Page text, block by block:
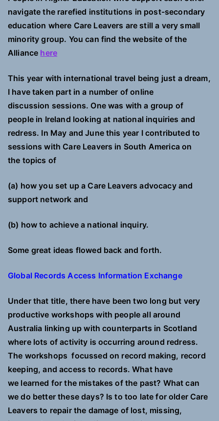
navigate the rarefied institutions in post-secondary
education where Care Leavers are still a very small
minority group. You can find the website of the
Alliance here
This year with international travel being just a dream,
I have taken part in a number of online
discussion sessions. One was with a group of
people in Ireland looking at national inquiries and
redress. In May and June this year I contributed to
sessions with Care Leavers in South America on
the topics of
(a) how you set up a Care Leavers advocacy and
support network and
(b) how to achieve a national inquiry.
Some great ideas flowed back and forth.
Global Records Access Information Exchange
Under that title, there have been two long but very
productive workshops with people all around
Australia linking up with counterparts in Scotland
where lots of activity is occurring around redress.
The workshops focussed on record making, record
keeping, and access to records. What have
we learned for the mistakes of the past? What can
we do better these days? Is to too late for older Care
Leavers to repair the damage of lost, missing,